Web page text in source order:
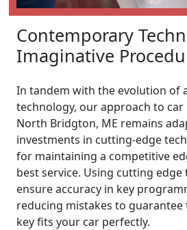
Contemporary
Imaginative
In tandem with the evolution of
technology, our approach to
North Bridgton, ME remains
investments in cutting-edge
for maintaining a competitive
best service. Using cutting edge
ensure accuracy in key
reducing mistakes to
key fits your car perfectly.